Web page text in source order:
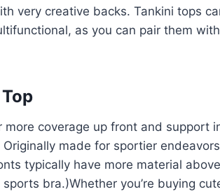
very creative backs. Tankini tops
as you can pair them
coverage up front and support
made for sportier
typically have more material
bra.)Whether you’re buying